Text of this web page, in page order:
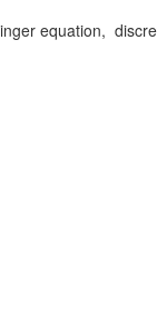
equation,